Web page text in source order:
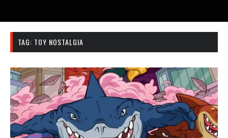
TAG: TOY NOSTALGIA